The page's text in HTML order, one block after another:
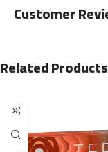
Customer
Related Products